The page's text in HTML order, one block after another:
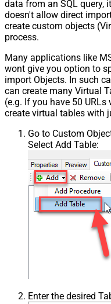
data from an SQL query,
doesn't allow direct
create custom objects
process.
Many applications like
wont give you option to
import Objects. In such
can create many Virtual
(e.g. If you have 50
create virtual tables with
Go to Custom
Select Add Table:
Enter the desired